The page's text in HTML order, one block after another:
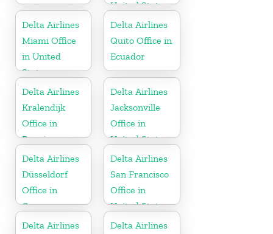
United States
Delta Airlines
Miami Office
in United
States
Delta Airlines
Quito Office in
Ecuador
Delta Airlines
Kralendijk
Office in
Bonaire
Delta Airlines
Jacksonville
Office in
United States
Delta Airlines
Düsseldorf
Office in
Germany
Delta Airlines
San Francisco
Office in
United States
Delta Airlines
Delta Airlines